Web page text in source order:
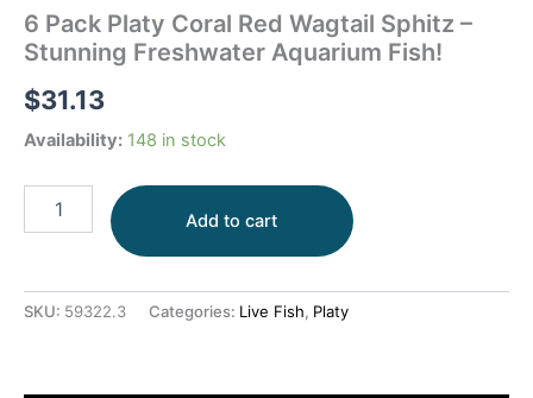
6 Pack Platy Coral Red Wagtail Sphitz –
Stunning Freshwater Aquarium Fish!
$31.13
Availability: 148 in stock
Add to cart
SKU: 59322.3 Categories: Live Fish, Platy